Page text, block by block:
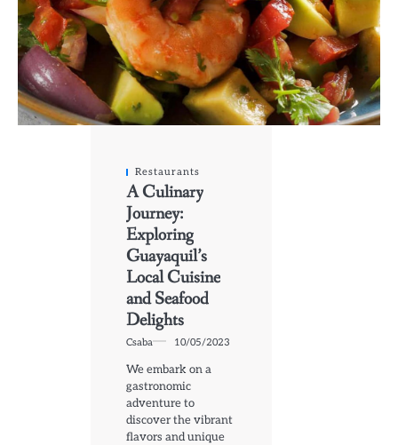
Restaurants
A Culinary
Journey:
Exploring
Guayaquil’s
Local Cuisine
and Seafood
Delights
Csaba 10/05/2023
We embark on a
gastronomic
adventure to
discover the vibrant
flavors and unique